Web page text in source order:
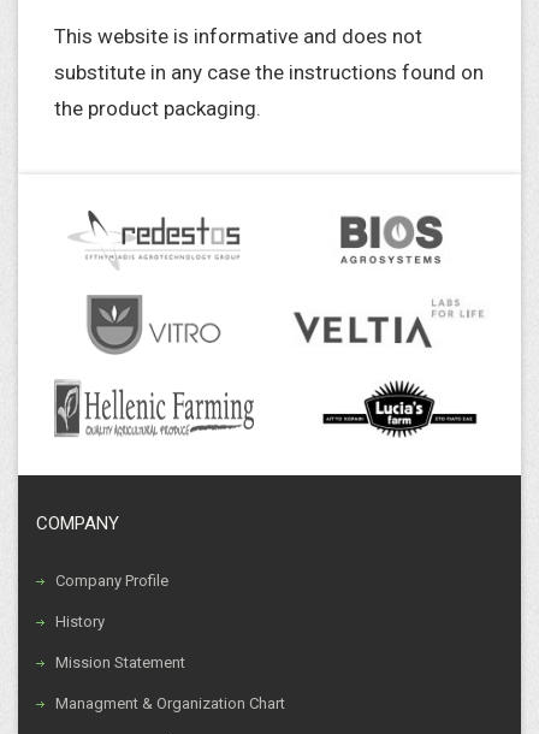
This website is informative and does not
substitute in any case the instructions found on
the product packaging.
COMPANY
Company Profile
History
Mission Statement
Managment & Organization Chart